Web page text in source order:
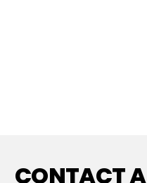
CONTACT A